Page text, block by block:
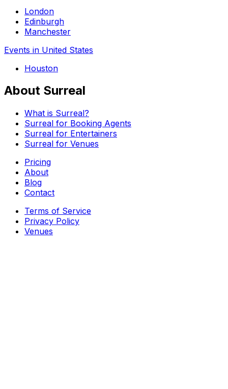
London
Edinburgh
Manchester
Events in United States
Houston
About Surreal
What is Surreal?
Surreal for Booking Agents
Surreal for Entertainers
Surreal for Venues
Pricing
About
Blog
Contact
Terms of Service
Privacy Policy
Venues